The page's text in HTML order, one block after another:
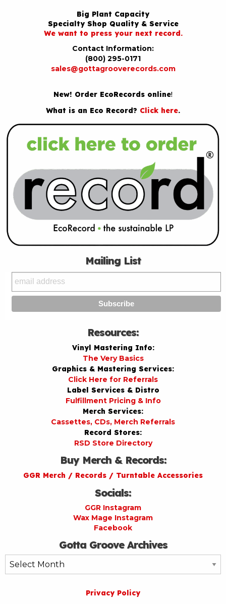
Big Plant Capacity
Specialty Shop Quality & Service
We want to press your next record.
Contact Information:
(800) 295-0171
sales@gottagrooverecords.com
New! Order EcoRecords online!
What is an Eco Record? Click here.
Mailing List
Resources:
Vinyl Mastering Info:
The Very Basics
Graphics & Mastering Services:
Click Here for Referrals
Label Services & Distro
Fulfillment Pricing & Info
Merch Services:
Cassettes, CDs, Merch Referrals
Record Stores:
RSD Store Directory
Buy Merch & Records:
GGR Merch / Records / Turntable Accessories
Socials:
GGR Instagram
Wax Mage Instagram
Facebook
Gotta Groove Archives
Gotta
Groove
Privacy Policy